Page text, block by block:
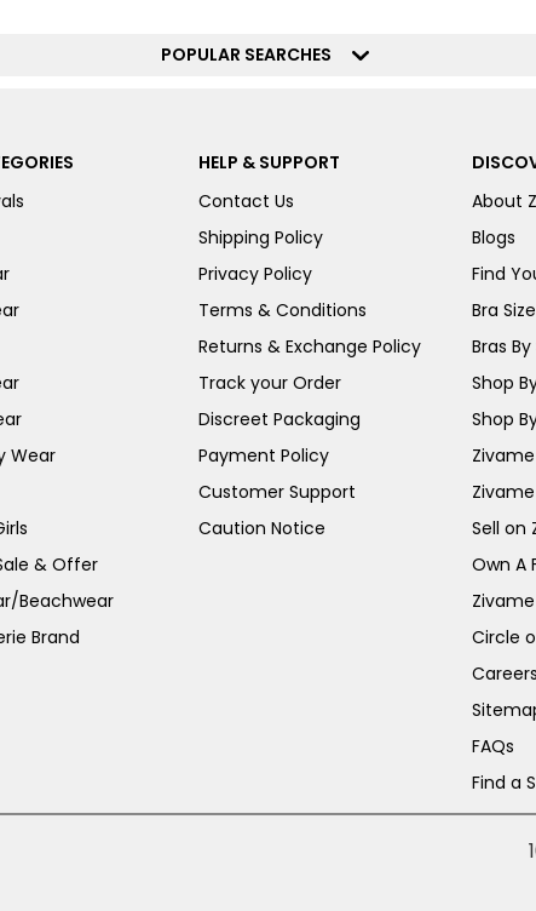
POPULAR SEARCHES
Wear
& Offer
Beachwear
Brand
HELP & SUPPORT
Contact Us
Shipping Policy
Privacy Policy
Terms & Conditions
Returns & Exchange Policy
Track your Order
Discreet Packaging
Payment Policy
Customer Support
Caution Notice
About
Blogs
Find
Bra
Bras By
Shop
Shop
Sell on
Own A
Circle
Careers
FAQs
Find a